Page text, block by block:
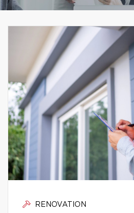
RENOVATION